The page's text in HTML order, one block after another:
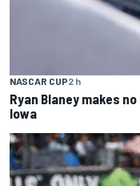
NASCAR CUP2 h
Ryan Blaney makes
Iowa